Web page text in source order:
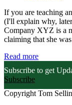
If you are teaching
(I'll explain why,
Company XYZ is a
claiming that she
Read more
Subscribe to get
Subscribe
Copyright Tom